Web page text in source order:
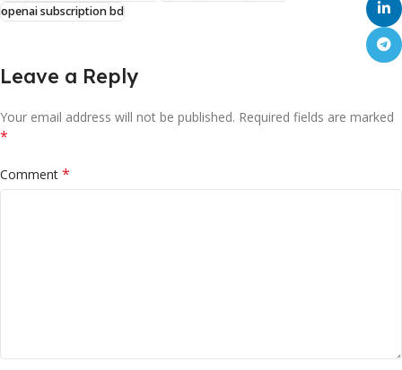
openai subscription bd
Leave a Reply
Your email address will not be published. Required fields are marked
*
Comment *